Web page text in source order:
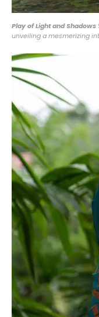
Play of Light and Shadows
unveiling a mesmerizing